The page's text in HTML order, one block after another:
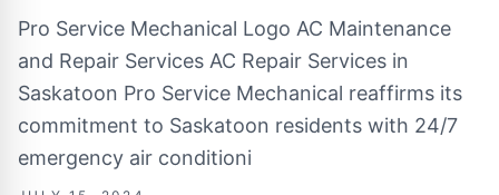
Pro Service Mechanical Logo AC Maintenance
and Repair Services AC Repair Services in
Saskatoon Pro Service Mechanical reaffirms its
commitment to Saskatoon residents with 24/7
emergency air conditioni